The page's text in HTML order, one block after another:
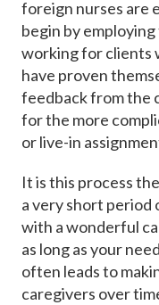
foreign nurses are
begin by
working for clients
have proven
feedback from the
for the more
or live-in
It is this process
a very short period
with a wonderful
as long as your
often leads to
caregivers over